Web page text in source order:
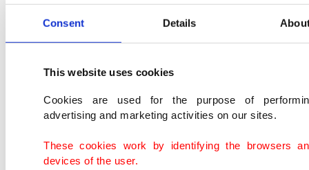
Consent Details
This website uses cookies
Cookies are used for the purpose of
advertising and marketing activities on our sites.
These cookies work by identifying the browsers
devices of the user.
contemporary references of cultural and social
situations to convey his message and pointing to
time. Sometimes we see a loaf of bread covered
with crystals and being cut with a golden knife,
and sometimes figures with neon lights which
refer to old masters paintings.